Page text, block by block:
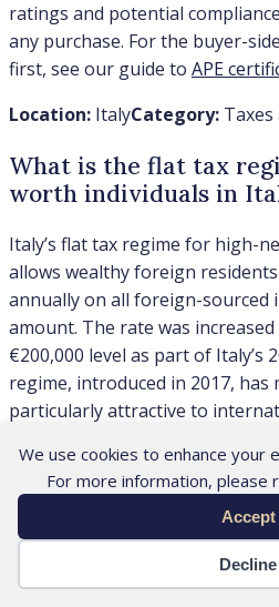
We use cookies to enhance your
For more information, please
Accept
Decline
ratings and potential
any purchase. For the buyer-
first, see our guide to APE
Location: ItalyCategory: Taxes
What is the flat tax
worth individuals in
Italy’s flat tax regime for high-
allows wealthy foreign
annually on all foreign-sourced
amount. The rate was
€200,000 level as part of Italy’s
regime, introduced in 2017, has
particularly attractive to
clients on how this flat tax
property acquisition strategy
Italy’s luxury markets. For the
see our guide toItaly’s flat-tax
including eligibility, timing and